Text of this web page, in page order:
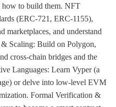
how to build them. NFT
(ERC-721, ERC-1155),
marketplaces, and understand
& Scaling: Build on Polygon,
cross-chain bridges and the
Languages: Learn Vyper (a
or delve into low-level EVM
Formal Verification &